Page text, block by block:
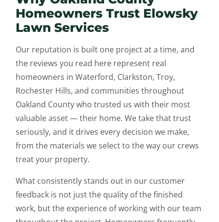
Homeowners Trust Elowsky
Lawn Services
Our reputation is built one project at a time, and
the reviews you read here represent real
homeowners in Waterford, Clarkston, Troy,
Rochester Hills, and communities throughout
Oakland County who trusted us with their most
valuable asset — their home. We take that trust
seriously, and it drives every decision we make,
from the materials we select to the way our crews
treat your property.
What consistently stands out in our customer
feedback is not just the quality of the finished
work, but the experience of working with our team